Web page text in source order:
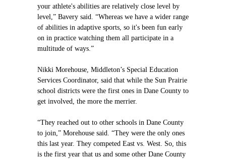
your athlete's abilities are relatively close level by
level,” Bavery said. “Whereas we have a wider range
of abilities in adaptive sports, so it's been fun early
on in practice watching them all participate in a
multitude of ways.”
Nikki Morehouse, Middleton’s Special Education
Services Coordinator, said that while the Sun Prairie
school districts were the first ones in Dane County to
get involved, the more the merrier.
“They reached out to other schools in Dane County
to join,” Morehouse said. “They were the only ones
this last year. They competed East vs. West. So, this
is the first year that us and some other Dane County